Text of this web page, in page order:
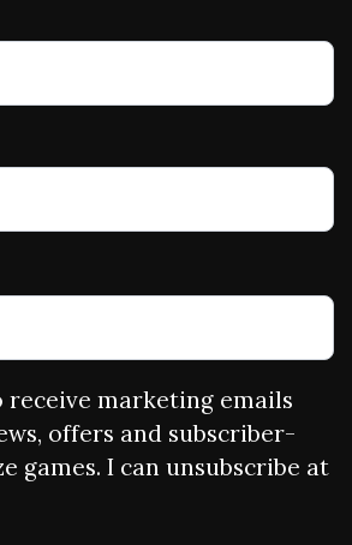
receive marketing emails
offers and subscriber-
games. I can unsubscribe at